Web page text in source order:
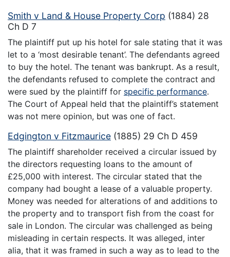
Smith v Land & House Property Corp (1884) 28
Ch D 7
The plaintiff put up his hotel for sale stating that it was
let to a ‘most desirable tenant’. The defendants agreed
to buy the hotel. The tenant was bankrupt. As a result,
the defendants refused to complete the contract and
were sued by the plaintiff for specific performance.
The Court of Appeal held that the plaintiff’s statement
was not mere opinion, but was one of fact.
Edgington v Fitzmaurice (1885) 29 Ch D 459
The plaintiff shareholder received a circular issued by
the directors requesting loans to the amount of
£25,000 with interest. The circular stated that the
company had bought a lease of a valuable property.
Money was needed for alterations of and additions to
the property and to transport fish from the coast for
sale in London. The circular was challenged as being
misleading in certain respects. It was alleged, inter
alia, that it was framed in such a way as to lead to the